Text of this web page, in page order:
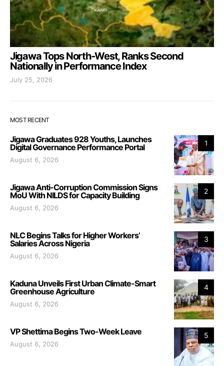
Jigawa Tops North-West, Ranks Second
Nationally in Performance Index
July 25, 2026
MOST RECENT
1
Jigawa Graduates 928 Youths, Launches
Digital Governance Performance Portal
August 6, 2026
2
Jigawa Anti-Corruption Commission Signs
MoU With NILDS for Capacity Building
August 6, 2026
3
NLC Begins Talks for Higher Workers’
Salaries Across Nigeria
August 6, 2026
4
Kaduna Unveils First Urban Climate-Smart
Greenhouse Agriculture
August 6, 2026
5
VP Shettima Begins Two-Week Leave
August 6, 2026